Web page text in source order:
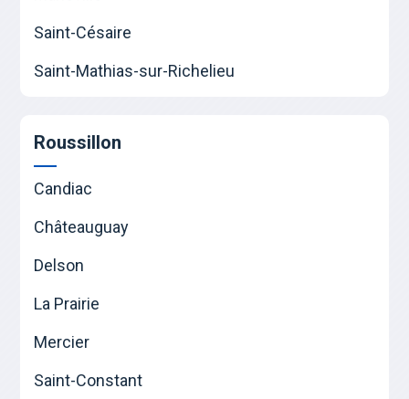
Saint-Césaire
Saint-Mathias-sur-Richelieu
Roussillon
Candiac
Châteauguay
Delson
La Prairie
Mercier
Saint-Constant